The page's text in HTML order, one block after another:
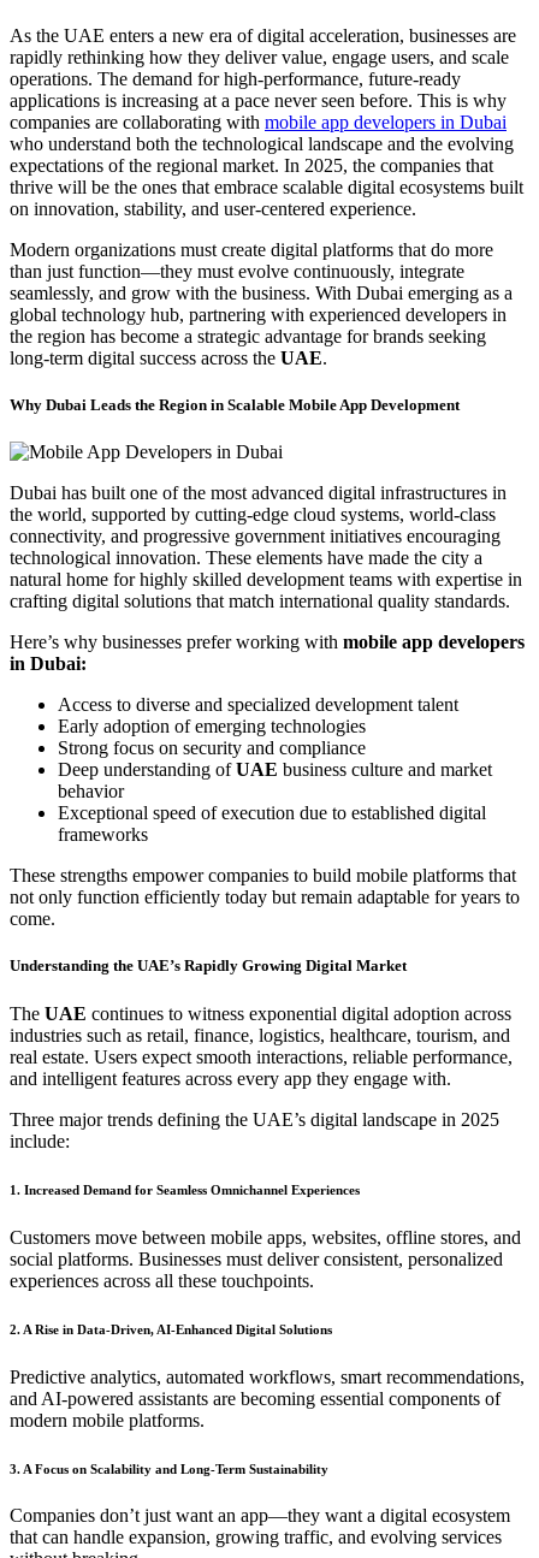
As the UAE enters a new era of digital acceleration, businesses are
rapidly rethinking how they deliver value, engage users, and scale
operations. The demand for high-performance, future-ready
applications is increasing at a pace never seen before. This is why
companies are collaborating with mobile app developers in Dubai
who understand both the technological landscape and the evolving
expectations of the regional market. In 2025, the companies that
thrive will be the ones that embrace scalable digital ecosystems built
on innovation, stability, and user-centered experience.
Modern organizations must create digital platforms that do more
than just function—they must evolve continuously, integrate
seamlessly, and grow with the business. With Dubai emerging as a
global technology hub, partnering with experienced developers in
the region has become a strategic advantage for brands seeking
long-term digital success across the UAE.
Why Dubai Leads the Region in Scalable Mobile App Development
Dubai has built one of the most advanced digital infrastructures in
the world, supported by cutting-edge cloud systems, world-class
connectivity, and progressive government initiatives encouraging
technological innovation. These elements have made the city a
natural home for highly skilled development teams with expertise in
crafting digital solutions that match international quality standards.
Here’s why businesses prefer working with mobile app developers
in Dubai:
Access to diverse and specialized development talent
Early adoption of emerging technologies
Strong focus on security and compliance
Deep understanding ofUAE business culture and market
behavior
Exceptional speed of execution due to established digital
frameworks
These strengths empower companies to build mobile platforms that
not only function efficiently today but remain adaptable for years to
come.
Understanding the UAE’s Rapidly Growing Digital Market
The UAE continues to witness exponential digital adoption across
industries such as retail, finance, logistics, healthcare, tourism, and
real estate. Users expect smooth interactions, reliable performance,
and intelligent features across every app they engage with.
Three major trends defining the UAE’s digital landscape in 2025
include:
1. Increased Demand for Seamless Omnichannel Experiences
Customers move between mobile apps, websites, offline stores, and
social platforms. Businesses must deliver consistent, personalized
experiences across all these touchpoints.
2. A Rise in Data-Driven, AI-Enhanced Digital Solutions
Predictive analytics, automated workflows, smart recommendations,
and AI-powered assistants are becoming essential components of
modern mobile platforms.
3. A Focus on Scalability and Long-Term Sustainability
Companies don’t just want an app—they want a digital ecosystem
that can handle expansion, growing traffic, and evolving services